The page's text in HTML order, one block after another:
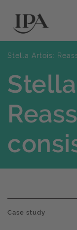
Stella Artois:
Case study